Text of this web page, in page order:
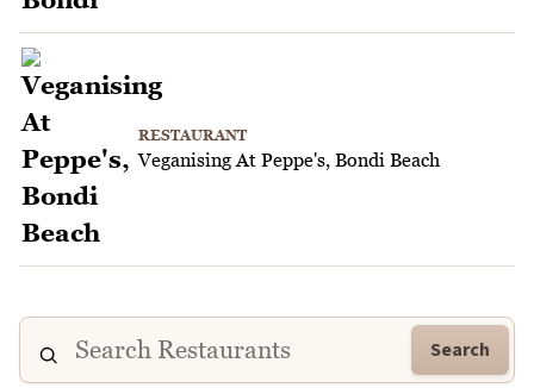
RESTAURANT
Veganising At Peppe's, Bondi Beach
Search